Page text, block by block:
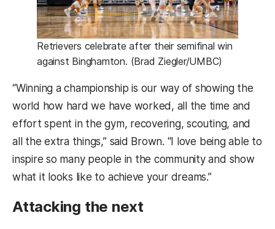
Retrievers celebrate after their semifinal win
against Binghamton. (Brad Ziegler/UMBC)
“Winning a championship is our way of showing the
world how hard we have worked, all the time and
effort spent in the gym, recovering, scouting, and
all the extra things,” said Brown. “I love being able to
inspire so many people in the community and show
what it looks like to achieve your dreams.”
Attacking the next